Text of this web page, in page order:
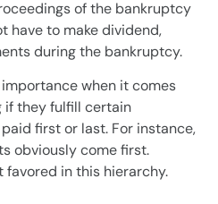
of the bankruptcy
have to make dividend,
during the bankruptcy.
when it comes
if they fulfill certain
first or last. For instance,
obviously come first.
favored in this hierarchy.